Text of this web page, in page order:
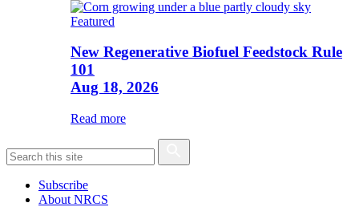
Featured
New Regenerative Biofuel Feedstock Rule
101
Aug 18, 2026
Read more
Subscribe
About NRCS